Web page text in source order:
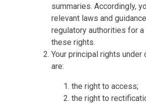
summaries. Accordingly,
relevant laws and
regulatory authorities for
these rights.
Your principal rights
are:
the right to access;
the right to